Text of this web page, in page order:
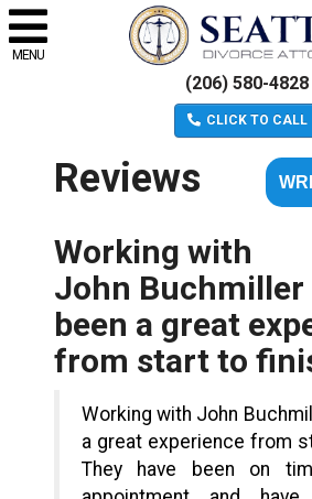
MENU
(206) 580-4828
CLICK TO CALL
Reviews
Working with
John Buchmiller
been a great
from start to
Working with John
a great experience from
They have been on